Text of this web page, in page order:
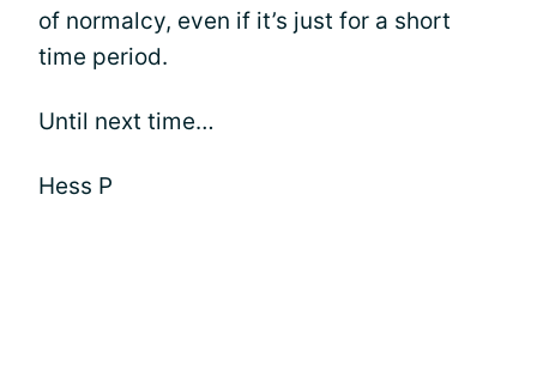
of normalcy, even if it’s just for a short
time period.
Until next time…
Hess P